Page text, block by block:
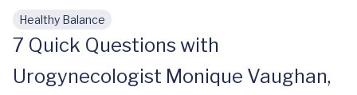
Skip to main content
Healthy Balance
7 Quick Questions with
Urogynecologist Monique Vaughan,